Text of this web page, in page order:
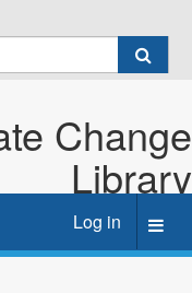
Change
Library
Log in